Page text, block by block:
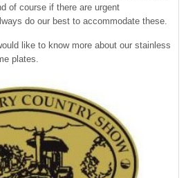
of course if there are urgent
do our best to accommodate these.
like to know more about our stainless
plates.